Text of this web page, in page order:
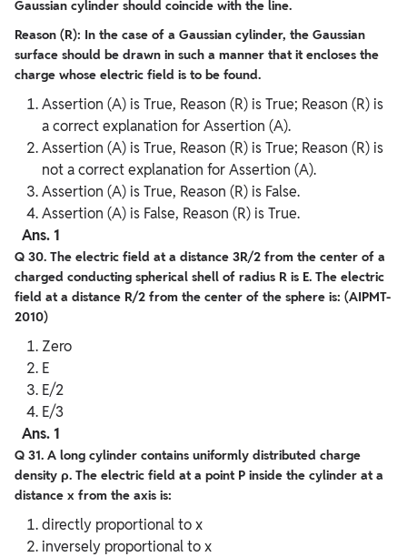
Gaussian cylinder should coincide with the line.
Reason (R): In the case of a Gaussian cylinder, the Gaussian
surface should be drawn in such a manner that it encloses the
charge whose electric field is to be found.
Assertion (A) is True, Reason (R) is True; Reason (R) is
a correct explanation for Assertion (A).
Assertion (A) is True, Reason (R) is True; Reason (R) is
not a correct explanation for Assertion (A).
Assertion (A) is True, Reason (R) is False.
Assertion (A) is False, Reason (R) is True.
Ans. 1
Q 30. The electric field at a distance 3R/2 from the center of a
charged conducting spherical shell of radius R is E. The electric
field at a distance R/2 from the center of the sphere is: (AIPMT-
2010)
Zero
E
E/2
E/3
Ans. 1
Q 31. A long cylinder contains uniformly distributed charge
density ρ. The electric field at a point P inside the cylinder at a
distance x from the axis is:
directly proportional to x
inversely proportional to x